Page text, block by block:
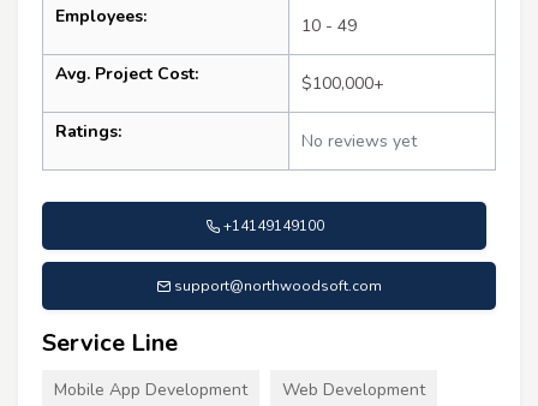
Employees: 10 - 49
Avg. Project Cost: $100,000+
Ratings: No reviews yet
+14149149100
support@northwoodsoft.com
Service Line
Mobile App Development Web Development